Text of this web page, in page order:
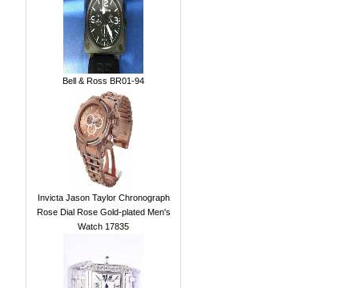
Bell & Ross BR01-94
Invicta Jason Taylor Chronograph
Rose Dial Rose Gold-plated Men's
Watch 17835